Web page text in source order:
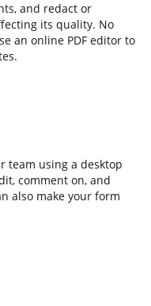
and redact or
its quality. No
an online PDF editor to
team using a desktop
comment on, and
also make your form